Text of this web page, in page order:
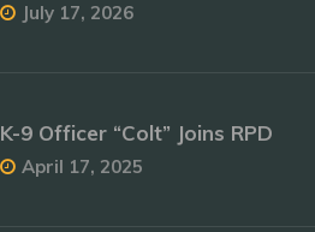
July 17, 2026
K-9 Officer “Colt” Joins RPD
April 17, 2025